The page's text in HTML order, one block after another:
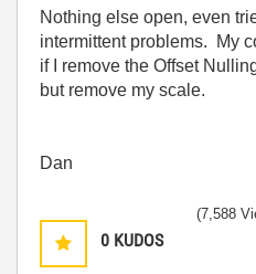
Nothing else open, even
intermittent problems. My
if I remove the Offset
but remove my scale.
Dan
0 KUDOS
(7,588